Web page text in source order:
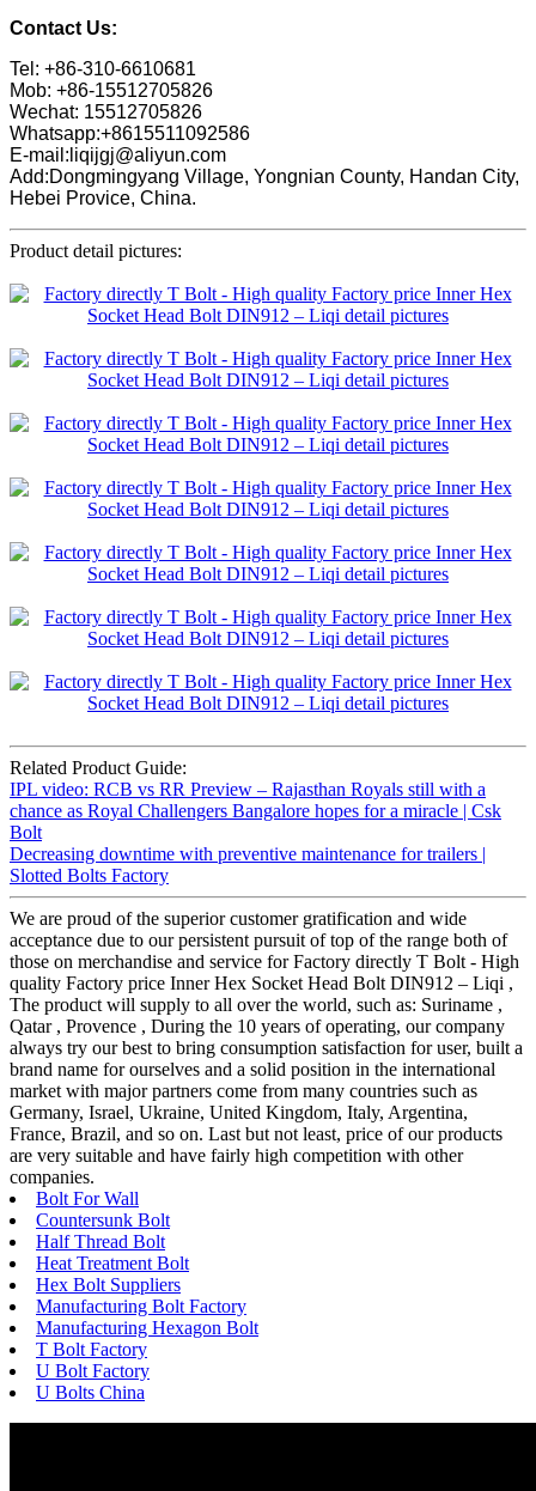
Contact Us:
Tel: +86-310-6610681
Mob: +86-15512705826
Wechat: 15512705826
Whatsapp:+8615511092586
E-mail:liqijgj@aliyun.com
Add:Dongmingyang Village, Yongnian County, Handan City,
Hebei Provice, China.
Product detail pictures:
Related Product Guide:
IPL video: RCB vs RR Preview – Rajasthan Royals still with a
chance as Royal Challengers Bangalore hopes for a miracle | Csk
Bolt
Decreasing downtime with preventive maintenance for trailers |
Slotted Bolts Factory
We are proud of the superior customer gratification and wide
acceptance due to our persistent pursuit of top of the range both of
those on merchandise and service for Factory directly T Bolt - High
quality Factory price Inner Hex Socket Head Bolt DIN912 – Liqi ,
The product will supply to all over the world, such as: Suriname ,
Qatar , Provence , During the 10 years of operating, our company
always try our best to bring consumption satisfaction for user, built a
brand name for ourselves and a solid position in the international
market with major partners come from many countries such as
Germany, Israel, Ukraine, United Kingdom, Italy, Argentina,
France, Brazil, and so on. Last but not least, price of our products
are very suitable and have fairly high competition with other
companies.
Bolt For Wall
Countersunk Bolt
Half Thread Bolt
Heat Treatment Bolt
Hex Bolt Suppliers
Manufacturing Bolt Factory
Manufacturing Hexagon Bolt
T Bolt Factory
U Bolt Factory
U Bolts China